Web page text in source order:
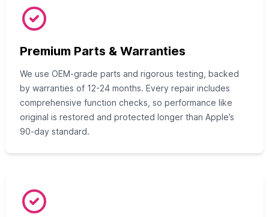
Premium Parts & Warranties
We use OEM-grade parts and rigorous testing, backed
by warranties of 12-24 months. Every repair includes
comprehensive function checks, so performance like
original is restored and protected longer than Apple’s
90-day standard.